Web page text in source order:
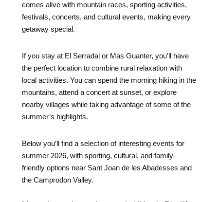
comes alive with mountain races, sporting activities,
festivals, concerts, and cultural events, making every
getaway special.
If you stay at El Serradal or Mas Guanter, you’ll have
the perfect location to combine rural relaxation with
local activities. You can spend the morning hiking in the
mountains, attend a concert at sunset, or explore
nearby villages while taking advantage of some of the
summer’s highlights.
Below you’ll find a selection of interesting events for
summer 2026, with sporting, cultural, and family-
friendly options near Sant Joan de les Abadesses and
the Camprodon Valley.